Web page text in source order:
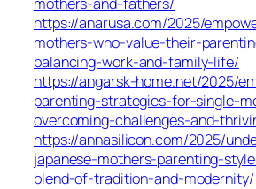
https://anarusa.com/2025/
mothers-who-value-their-
balancing-work-and-family-life/
https://angarsk-home.net/2025/
parenting-strategies-for-single-
overcoming-challenges-and-
https://annasilicon.com/2025/
japanese-mothers-parenting-
blend-of-tradition-and-modernity/